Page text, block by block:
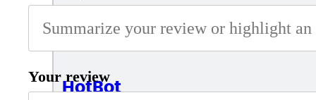
AI Tool for business chatbot
HotBot
Your review